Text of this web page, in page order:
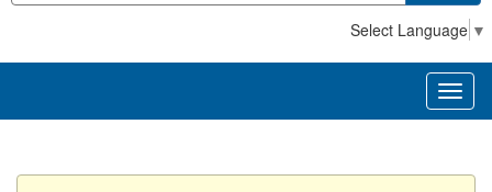
Select Language ▼